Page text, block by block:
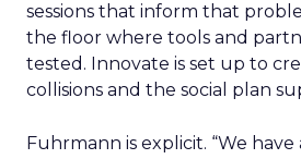
sessions that inform that
the floor where tools and
tested. Innovate is set up to
collisions and the social plan
Fuhrmann is explicit. “We